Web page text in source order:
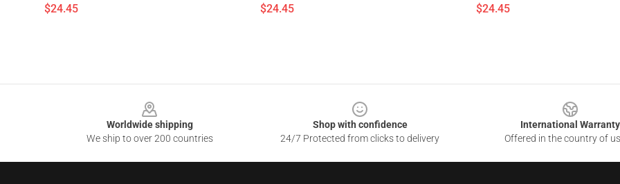
$24.45 $24.45 $24.45
Worldwide shipping
We ship to over 200 countries
Shop with confidence
24/7 Protected from clicks to delivery
International Warranty
Offered in the country of